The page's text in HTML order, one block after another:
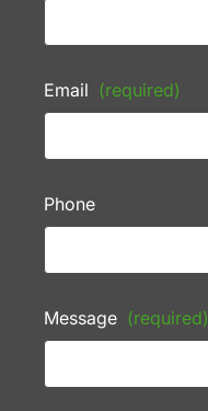
Email (required)
Phone
Message (required)